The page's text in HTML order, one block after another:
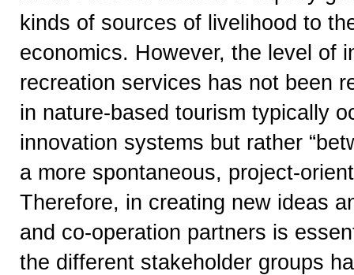
kinds of sources of livelihood to
economics. However, the level of
recreation services has not been
in nature-based tourism typically
innovation systems but rather
a more spontaneous, project-
Therefore, in creating new ideas
and co-operation partners is
the different stakeholder groups